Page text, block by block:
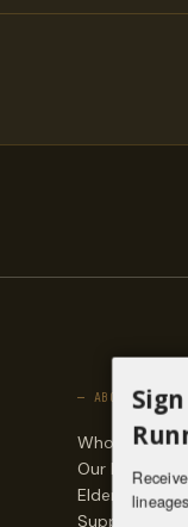
— ABOUT
Who we are
Our lineages
Elders &
Support &